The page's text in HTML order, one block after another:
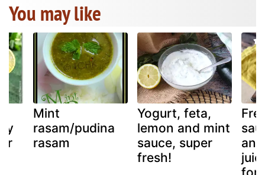
You may like
Mint
rasam/pudina
rasam
Yogurt, feta,
lemon and mint
sauce, super
fresh!